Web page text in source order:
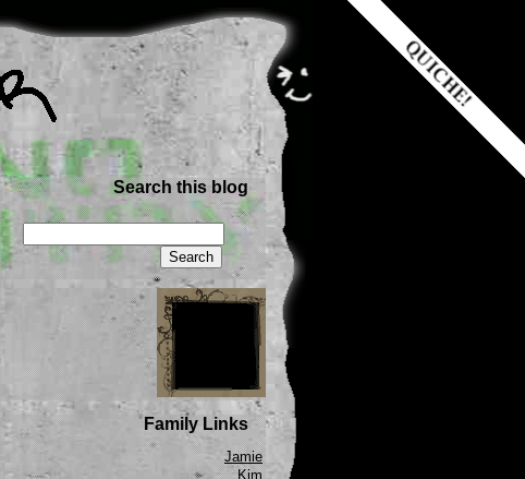
Search this blog
Family Links
Jamie
Kim